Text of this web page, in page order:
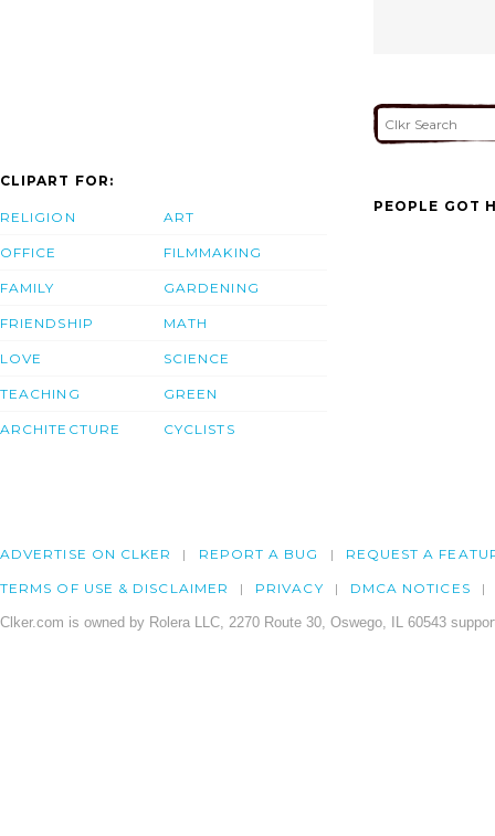
CLIPART FOR:
RELIGION
OFFICE
FAMILY
FRIENDSHIP
LOVE
TEACHING
ARCHITECTURE
ART
FILMMAKING
GARDENING
MATH
SCIENCE
GREEN
CYCLISTS
PEOPLE GOT
ADVERTISE ON CLKER REPORT A BUG REQUEST A
TERMS OF USE & DISCLAIMER PRIVACY DMCA NOTICES
Clker.com is owned by Rolera LLC, 2270 Route 30, Oswego, IL 60543